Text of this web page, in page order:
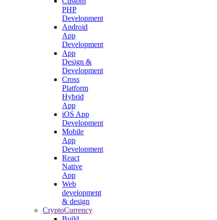
PHP
Development
Android
App
Development
App
Design &
Development
Cross
Platform
Hybrid
App
iOS App
Development
Mobile
App
Development
React
Native
App
Web
development
& design
CryptoCurrency